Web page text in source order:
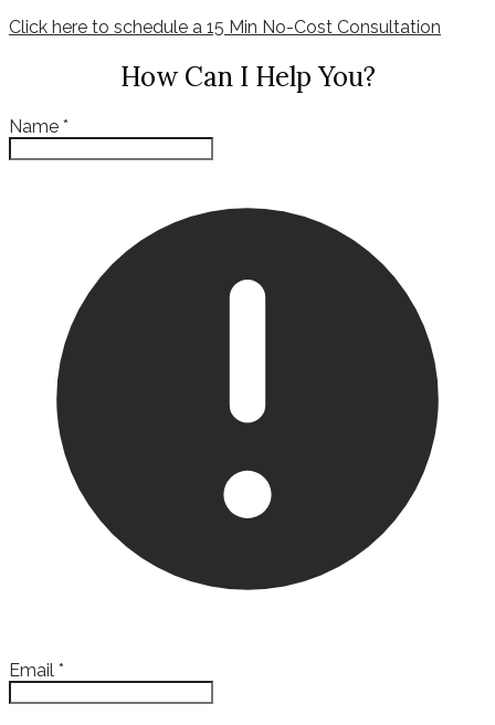
Click here to schedule a 15 Min No-Cost Consultation
How Can I Help You?
Name *
Email *